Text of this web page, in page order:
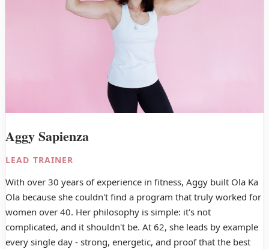
Aggy Sapienza
LEAD TRAINER
With over 30 years of experience in fitness, Aggy built Ola Ka
Ola because she couldn't find a program that truly worked for
women over 40. Her philosophy is simple: it's not
complicated, and it shouldn't be. At 62, she leads by example
every single day - strong, energetic, and proof that the best